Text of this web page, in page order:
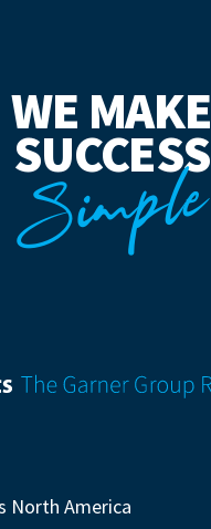
WE MAKE
SUCCESS
Simple
North America